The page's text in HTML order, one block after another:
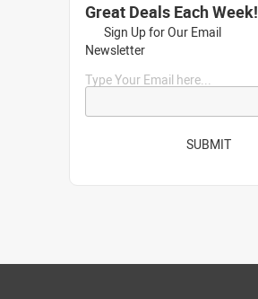
Great Deals Each Week!
Sign Up for Our Email
Newsletter
Type Your Email here...
SUBMIT